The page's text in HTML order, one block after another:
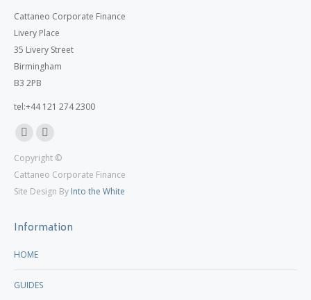
Cattaneo Corporate Finance
Livery Place
35 Livery Street
Birmingham
B3 2PB
tel:+44 121 274 2300
page
opens
in
window
page
opens
in
window
Copyright ©
Cattaneo Corporate Finance
Site Design By Into the White
Information
HOME
GUIDES